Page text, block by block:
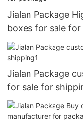
Jialan Package
boxes for sale for
Jialan Package
for sale for